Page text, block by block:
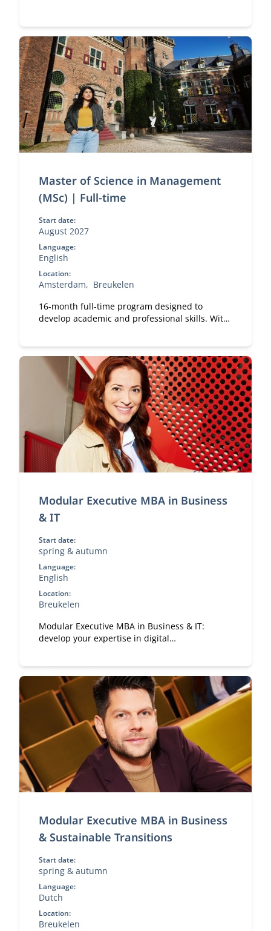
Master of Science in Management
(MSc) | Full-time
Start date:
August 2027
Language:
English
Location:
Amsterdam
Breukelen
16-month full-time program designed to
develop academic and professional skills. With
global careers while fostering personal growth.
Modular Executive MBA in Business
& IT
Start date:
spring & autumn
Language:
English
Location:
Breukelen
Modular Executive MBA in Business & IT:
develop your expertise in digital
experienced professionals.
Modular Executive MBA in Business
& Sustainable Transitions
Start date:
spring & autumn
Language:
Dutch
Location:
Breukelen